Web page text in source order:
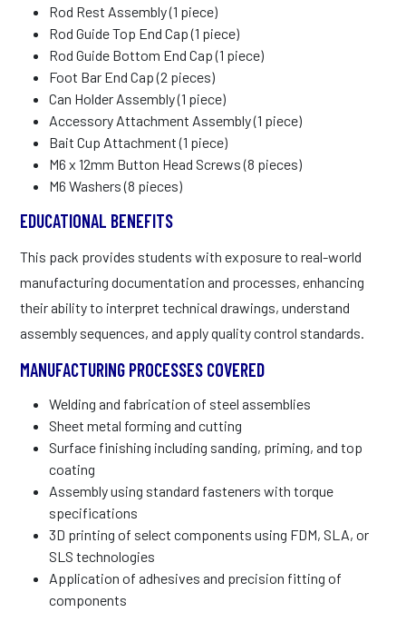
Rod Rest Assembly (1 piece)
Rod Guide Top End Cap (1 piece)
Rod Guide Bottom End Cap (1 piece)
Foot Bar End Cap (2 pieces)
Can Holder Assembly (1 piece)
Accessory Attachment Assembly (1 piece)
Bait Cup Attachment (1 piece)
M6 x 12mm Button Head Screws (8 pieces)
M6 Washers (8 pieces)
EDUCATIONAL BENEFITS
This pack provides students with exposure to real-world
manufacturing documentation and processes, enhancing
their ability to interpret technical drawings, understand
assembly sequences, and apply quality control standards.
MANUFACTURING PROCESSES COVERED
Welding and fabrication of steel assemblies
Sheet metal forming and cutting
Surface finishing including sanding, priming, and top
coating
Assembly using standard fasteners with torque
specifications
3D printing of select components using FDM, SLA, or
SLS technologies
Application of adhesives and precision fitting of
components